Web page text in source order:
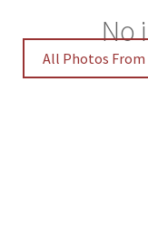
No
All Photos From